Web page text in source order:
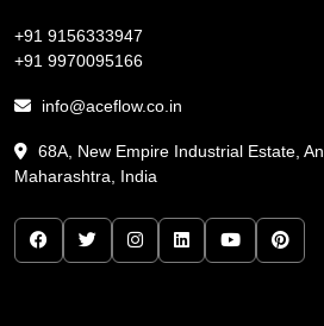
+91 9156333947
+91 9970095166
info@aceflow.co.in
68A, New Empire Industrial Estate,
Maharashtra, India